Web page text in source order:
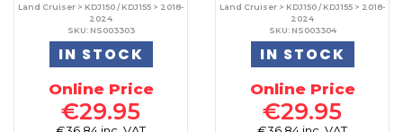
Land Cruiser > KDJ150 / KDJ155 > 2018-
2024
SKU: NS003303
IN STOCK
Online Price
€29.95
Land Cruiser > KDJ150 / KDJ155 > 2018-
2024
SKU: NS003304
IN STOCK
Online Price
€29.95